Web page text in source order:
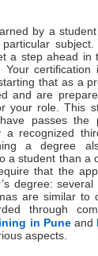
by a
subject.
a step ahead in
certification
that as a
and are
your role. This
passes the
a recognized
a degree
a student than a
that the
degree:
are similar to
through
in Pune and
aspects.